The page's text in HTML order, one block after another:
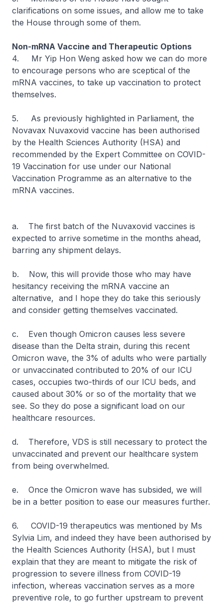
clarifications on some issues, and allow me to take
the House through some of them.
Non-mRNA Vaccine and Therapeutic Options
4. Mr Yip Hon Weng asked how we can do more
to encourage persons who are sceptical of the
mRNA vaccines, to take up vaccination to protect
themselves.
5. As previously highlighted in Parliament, the
Novavax Nuvaxovid vaccine has been authorised
by the Health Sciences Authority (HSA) and
recommended by the Expert Committee on COVID-
19 Vaccination for use under our National
Vaccination Programme as an alternative to the
mRNA vaccines.
a. The first batch of the Nuvaxovid vaccines is
expected to arrive sometime in the months ahead,
barring any shipment delays.
b. Now, this will provide those who may have
hesitancy receiving the mRNA vaccine an
alternative, and I hope they do take this seriously
and consider getting themselves vaccinated.
c. Even though Omicron causes less severe
disease than the Delta strain, during this recent
Omicron wave, the 3% of adults who were partially
or unvaccinated contributed to 20% of our ICU
cases, occupies two-thirds of our ICU beds, and
caused about 30% or so of the mortality that we
see. So they do pose a significant load on our
healthcare resources.
d. Therefore, VDS is still necessary to protect the
unvaccinated and prevent our healthcare system
from being overwhelmed.
e. Once the Omicron wave has subsided, we will
be in a better position to ease our measures further.
6. COVID-19 therapeutics was mentioned by Ms
Sylvia Lim, and indeed they have been authorised by
the Health Sciences Authority (HSA), but I must
explain that they are meant to mitigate the risk of
progression to severe illness from COVID-19
infection, whereas vaccination serves as a more
preventive role, to go further upstream to prevent